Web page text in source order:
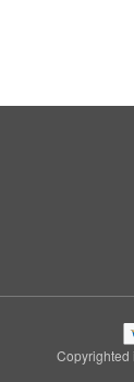
Copyrighted